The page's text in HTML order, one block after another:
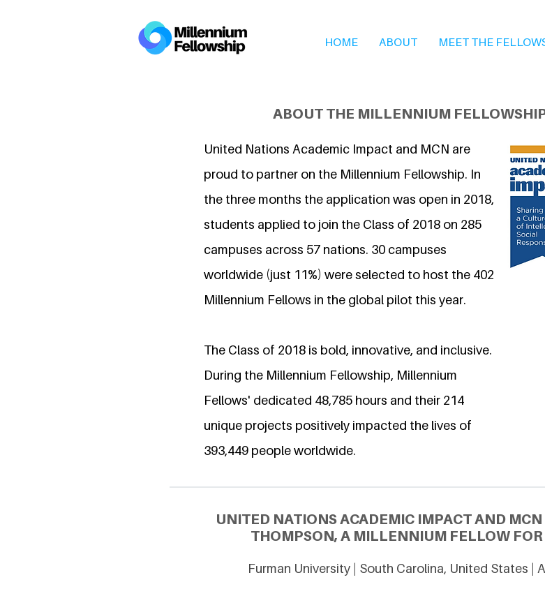
HOME ABOUT MEET THE
ABOUT THE MILLENNIUM
United Nations Academic Impact and MCN are
proud to partner on the Millennium Fellowship. In
the three months the application was open in 2018,
students applied to join the Class of 2018 on 285
campuses across 57 nations. 30 campuses
worldwide (just 11%) were selected to host the 402
Millennium Fellows in the global pilot this year.
The Class of 2018 is bold, innovative, and inclusive.
During the Millennium Fellowship, Millennium
Fellows' dedicated 48,785 hours and their 214
unique projects positively impacted the lives of
393,449 people worldwide.
UNITED NATIONS ACADEMIC IMPACT AND
THOMPSON, A MILLENNIUM FELLOW
Furman University | South Carolina, United States |